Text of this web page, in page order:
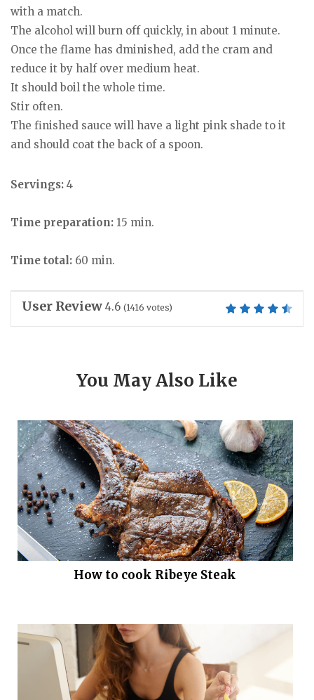
with a match.
The alcohol will burn off quickly, in about 1 minute.
Once the flame has dminished, add the cram and
reduce it by half over medium heat.
It should boil the whole time.
Stir often.
The finished sauce will have a light pink shade to it
and should coat the back of a spoon.
Servings: 4
Time preparation: 15 min.
Time total: 60 min.
User Review 4.6 (1416 votes)
You May Also Like
How to cook Ribeye Steak